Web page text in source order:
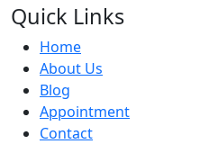
Quick Links
Home
About Us
Blog
Appointment
Contact